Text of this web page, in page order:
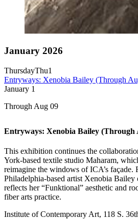
January 2026
ThursdayThu1
Entryways: Xenobia Bailey (Through
January 1
Through Aug 09
Entryways: Xenobia Bailey (Through
This exhibition continues the
York-based textile studio Maharam,
reimagine the windows of ICA’s façade.
Philadelphia-based artist Xenobia Bailey
reflects her “Funktional” aesthetic and
fiber arts practice.
Institute of Contemporary Art, 118 S.